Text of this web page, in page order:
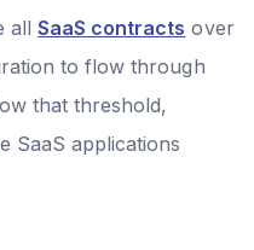
allSaaS contracts over
to flow through
that threshold,
SaaS applications